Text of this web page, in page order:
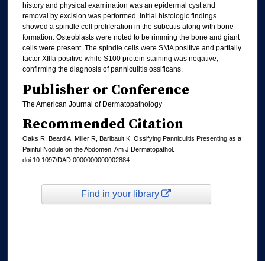
history and physical examination was an epidermal cyst and
removal by excision was performed. Initial histologic findings
showed a spindle cell proliferation in the subcutis along with bone
formation. Osteoblasts were noted to be rimming the bone and giant
cells were present. The spindle cells were SMA positive and partially
factor XIIIa positive while S100 protein staining was negative,
confirming the diagnosis of panniculitis ossificans.
Publisher or Conference
The American Journal of Dermatopathology
Recommended Citation
Oaks R, Beard A, Miller R, Baribault K. Ossifying Panniculitis Presenting as a
Painful Nodule on the Abdomen. Am J Dermatopathol.
doi:10.1097/DAD.0000000000002884
Find in your library